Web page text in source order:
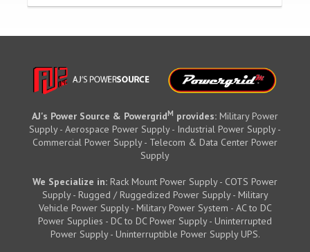
AJ's Power Source & PowergridM provides: Military Power
Supply - Aerospace Power Supply - Industrial Power Supply -
Commercial Power Supply - Telecom & Data Center Power
Supply
We Specialize in: Rack Mount Power Supply - COTS Power
Supply - Rugged / Ruggedized Power Supply - Military
Vehicle Power Supply - Military Power System - AC to DC
Power Supplies - DC to DC Power Supply - Uninterrupted
Power Supply - Uninterruptible Power Supply UPS.